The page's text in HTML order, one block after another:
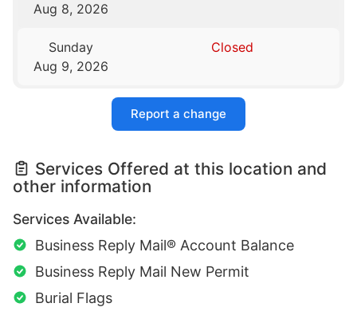
Aug 8, 2026
Sunday
Aug 9, 2026
Closed
Report a change
Services Offered at this location and
other information
Services Available:
Business Reply Mail® Account Balance
Business Reply Mail New Permit
Burial Flags